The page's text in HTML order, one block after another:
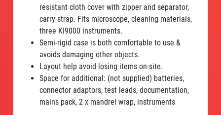
resistant cloth cover with zipper and separator,
carry strap. Fits microscope, cleaning materials,
three KI9000 instruments.
Semi-rigid case is both comfortable to use &
avoids damaging other objects.
Layout help avoid losing items on-site.
Space for additional: (not supplied) batteries,
connector adaptors, test leads, documentation,
mains pack, 2 x mandrel wrap, instruments